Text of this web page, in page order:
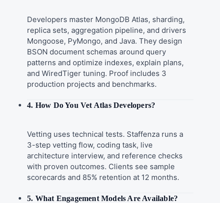
Developers master MongoDB Atlas, sharding,
replica sets, aggregation pipeline, and drivers
Mongoose, PyMongo, and Java. They design
BSON document schemas around query
patterns and optimize indexes, explain plans,
and WiredTiger tuning. Proof includes 3
production projects and benchmarks.
4. How Do You Vet Atlas Developers?
Vetting uses technical tests. Staffenza runs a
3-step vetting flow, coding task, live
architecture interview, and reference checks
with proven outcomes. Clients see sample
scorecards and 85% retention at 12 months.
5. What Engagement Models Are Available?